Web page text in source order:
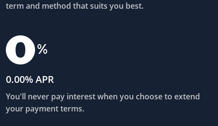
term and method that suits you best.
0.00% APR
You'll never pay interest when you choose to extend
your payment terms.